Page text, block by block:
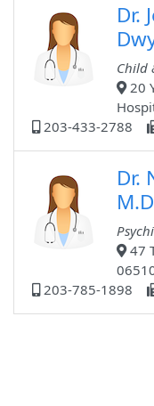
Dr.
Child
20
203-433-2788
Dr.
47
203-785-1898